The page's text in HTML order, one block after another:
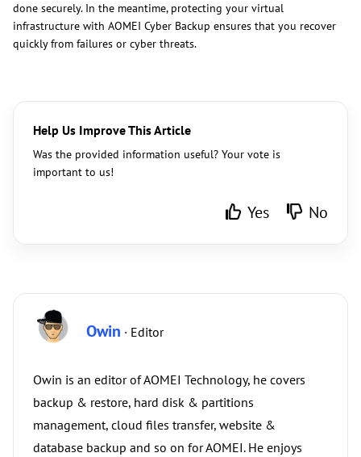
done securely. In the meantime, protecting your virtual
infrastructure with AOMEI Cyber Backup ensures that you recover
quickly from failures or cyber threats.
Help Us Improve This Article
Was the provided information useful? Your vote is
important to us!
Yes No
Owin · Editor
Owin is an editor of AOMEI Technology, he covers
backup & restore, hard disk & partitions
management, cloud files transfer, website &
database backup and so on for AOMEI. He enjoys